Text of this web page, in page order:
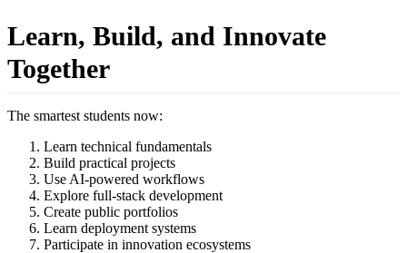
Learn, Build, and Innovate
Together
The smartest students now:
Learn technical fundamentals
Build practical projects
Use AI-powered workflows
Explore full-stack development
Create public portfolios
Learn deployment systems
Participate in innovation ecosystems